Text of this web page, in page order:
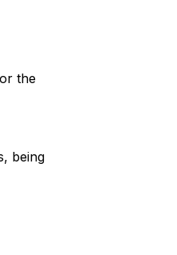
the
being